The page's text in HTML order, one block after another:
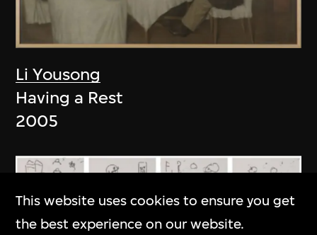
Li Yousong
Having a Rest
2005
This website uses cookies to ensure you get
the best experience on our website.